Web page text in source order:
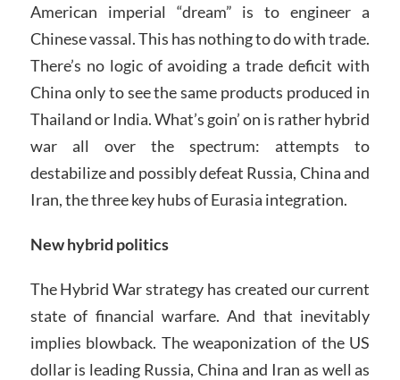
American imperial “dream” is to engineer a
Chinese vassal. This has nothing to do with trade.
There’s no logic of avoiding a trade deficit with
China only to see the same products produced in
Thailand or India. What’s goin’ on is rather hybrid
war all over the spectrum: attempts to
destabilize and possibly defeat Russia, China and
Iran, the three key hubs of Eurasia integration.
New hybrid politics
The Hybrid War strategy has created our current
state of financial warfare. And that inevitably
implies blowback. The weaponization of the US
dollar is leading Russia, China and Iran as well as